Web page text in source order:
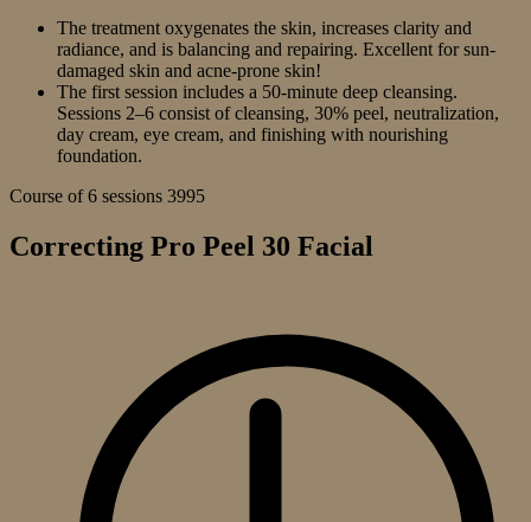
The treatment oxygenates the skin, increases clarity and
radiance, and is balancing and repairing. Excellent for sun-
damaged skin and acne-prone skin!
The first session includes a 50-minute deep cleansing.
Sessions 2–6 consist of cleansing, 30% peel, neutralization,
day cream, eye cream, and finishing with nourishing
foundation.
Course of 6 sessions 3995
Correcting Pro Peel 30 Facial